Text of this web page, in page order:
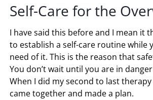
Self-Care for the
I have said this before and I mean it
to establish a self-care routine while
need of it. This is the reason that
You don’t wait until you are in
When I did my second to last therapy
came together and made a plan.